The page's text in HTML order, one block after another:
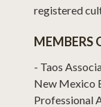
registered
MEMBERS
- Taos
New Mexico
Professional